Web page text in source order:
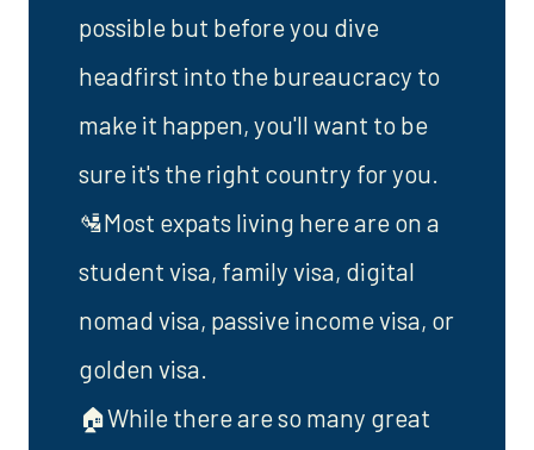
possible but before you dive
headfirst into the bureaucracy to
make it happen, you'll want to be
sure it's the right country for you.
🛂Most expats living here are on a
student visa, family visa, digital
nomad visa, passive income visa, or
golden visa.
🏠While there are so many great